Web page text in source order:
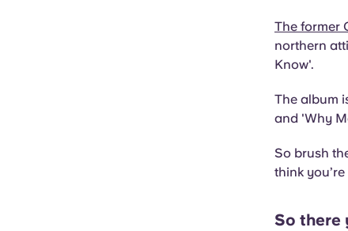
The former
northern
Know'.
The album
and 'Why
So brush
think
So there